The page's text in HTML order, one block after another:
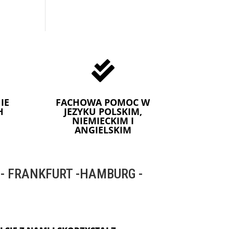

FACHOWA POMOC W
JEZYKU POLSKIM,
NIEMIECKIM I
ANGIELSKIM
FRANKFURT -HAMBURG -